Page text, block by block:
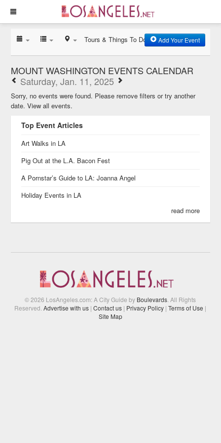
Tours & Things To Do Add Your Event
MOUNT WASHINGTON EVENTS CALENDAR
Saturday, Jan. 11, 2025
Sorry, no events were found. Please remove filters or try another
date.View all events.
Top Event Articles
Art Walks in LA
Pig Out at the L.A. Bacon Fest
A Pornstar’s Guide to LA: Joanna Angel
Holiday Events in LA
read more
© 2026 LosAngeles.com: A City Guide by Boulevards . All Rights
Reserved.Advertise with us | Contact us | Privacy Policy | Terms of Use |
Site Map